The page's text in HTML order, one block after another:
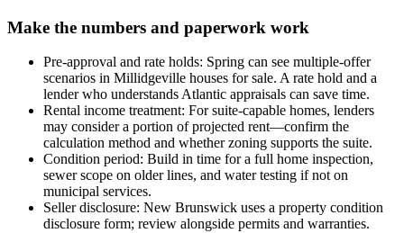
Make the numbers and paperwork work
Pre-approval and rate holds: Spring can see multiple-offer
scenarios in Millidgeville houses for sale. A rate hold and a
lender who understands Atlantic appraisals can save time.
Rental income treatment: For suite-capable homes, lenders
may consider a portion of projected rent—confirm the
calculation method and whether zoning supports the suite.
Condition period: Build in time for a full home inspection,
sewer scope on older lines, and water testing if not on
municipal services.
Seller disclosure: New Brunswick uses a property condition
disclosure form; review alongside permits and warranties.